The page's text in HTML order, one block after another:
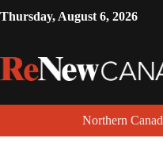
Thursday, August 6, 2026
Northern